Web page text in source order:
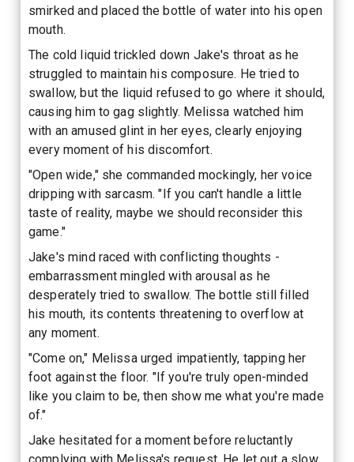
smirked and placed the bottle of water into his open
mouth.
The cold liquid trickled down Jake's throat as he
struggled to maintain his composure. He tried to
swallow, but the liquid refused to go where it should,
causing him to gag slightly. Melissa watched him
with an amused glint in her eyes, clearly enjoying
every moment of his discomfort.
"Open wide," she commanded mockingly, her voice
dripping with sarcasm. "If you can't handle a little
taste of reality, maybe we should reconsider this
game."
Jake's mind raced with conflicting thoughts -
embarrassment mingled with arousal as he
desperately tried to swallow. The bottle still filled
his mouth, its contents threatening to overflow at
any moment.
"Come on," Melissa urged impatiently, tapping her
foot against the floor. "If you're truly open-minded
like you claim to be, then show me what you're made
of."
Jake hesitated for a moment before reluctantly